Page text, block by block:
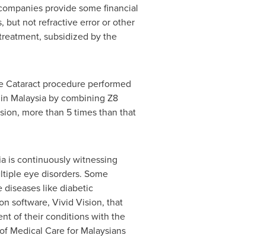
provide some financial
but not refractive error or other
subsidized by the
procedure performed
Malaysiaby combining Z8
more than 5 times than that
is continuously witnessing
eye disorders. Some
like diabetic
software, Vivid Vision, that
of their conditions with the
Medical Care for Malaysians